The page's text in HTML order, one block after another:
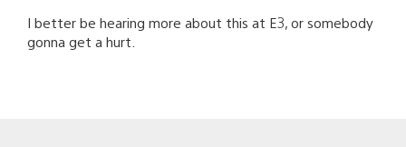
I better be hearing more about this at E3, or somebody
gonna get a hurt.